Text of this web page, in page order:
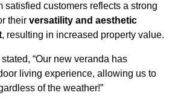
satisfied customers reflects a strong
their versatility and aesthetic
, resulting in increased property value.
“Our new veranda has
living experience, allowing us to
of the weather!”